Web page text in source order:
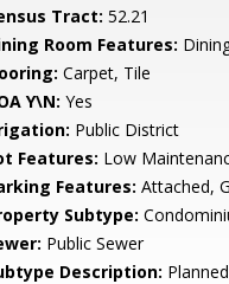
Tract: 52.21
Room Features:
Carpet, Tile
Y\N: Yes
Public District
Features: Low
Features: Attached,
Subtype:
Public Sewer
Description: